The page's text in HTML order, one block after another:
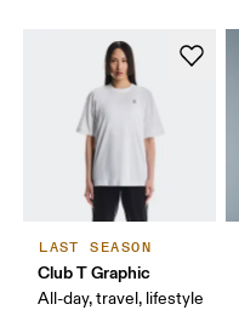
LAST SEASON
Club T Graphic
All-day, travel, lifestyle